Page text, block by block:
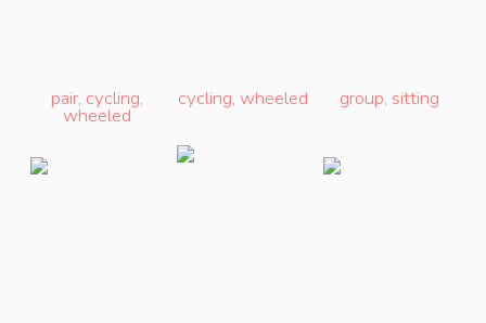
pair, cycling,
wheeled
cycling, wheeled group, sitting